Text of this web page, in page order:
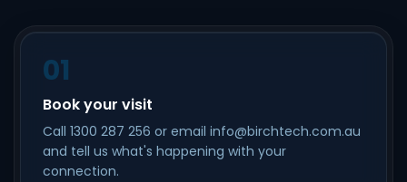
01
Book your visit
Call 1300 287 256 or email info@birchtech.com.au
and tell us what's happening with your
connection.